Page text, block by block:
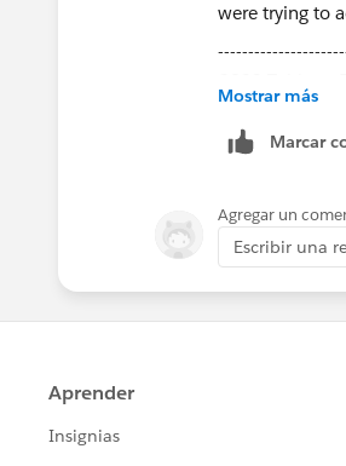
Based in
Please
Mostrar más
Marcar
Agregar un
Escribir una